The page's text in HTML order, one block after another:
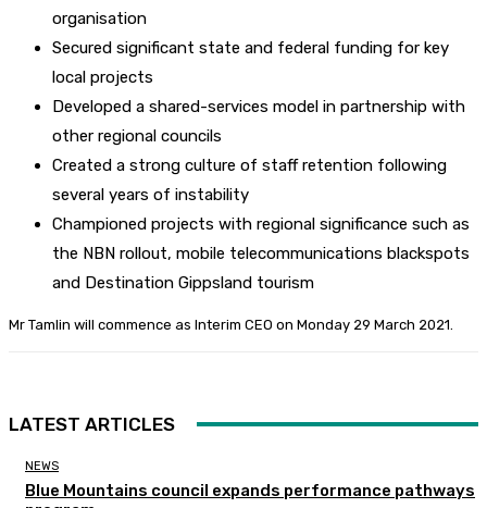
organisation
Secured significant state and federal funding for key
local projects
Developed a shared-services model in partnership with
other regional councils
Created a strong culture of staff retention following
several years of instability
Championed projects with regional significance such as
the NBN rollout, mobile telecommunications blackspots
and Destination Gippsland tourism
Mr Tamlin will commence as Interim CEO on Monday 29 March 2021.
LATEST ARTICLES
NEWS
Blue Mountains council expands performance pathways